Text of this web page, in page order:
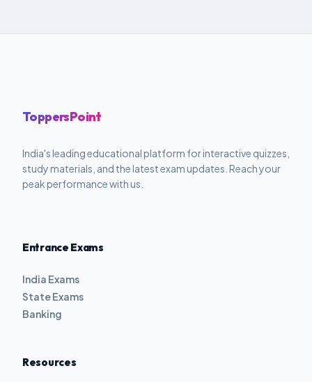
ToppersPoint
India's leading educational platform for interactive quizzes,
study materials, and the latest exam updates. Reach your
peak performance with us.
Entrance Exams
India Exams
State Exams
Banking
Resources